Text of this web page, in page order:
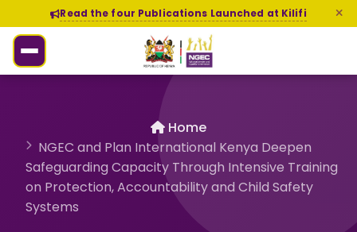
Read the four Publications Launched at Kilifi
Home
NGEC and Plan International Kenya Deepen
Safeguarding Capacity Through Intensive Training
on Protection, Accountability and Child Safety
Systems